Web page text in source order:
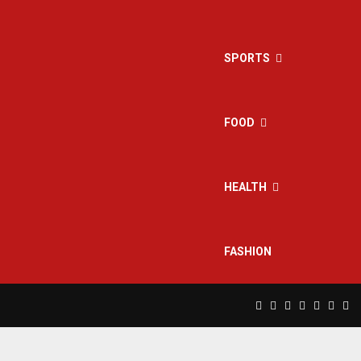
SPORTS
FOOD
HEALTH
FASHION
Facebook
TwitterInstagram
Pinterest
Linkedin